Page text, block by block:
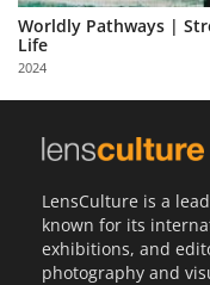
Partner
with
Us
Sign
Worldly Pathways |
Life
2024
LensCulture is a
known for its
exhibitions, and
photography and